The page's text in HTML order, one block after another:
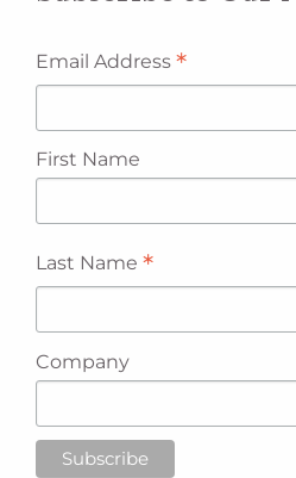
Email Address *
First Name
Last Name *
Company